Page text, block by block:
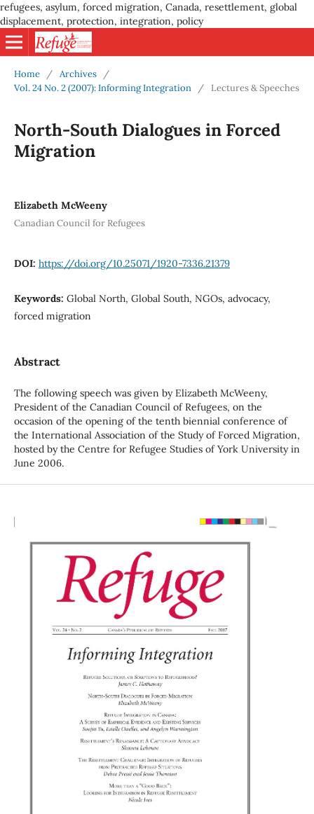
refugees, asylum, forced migration, Canada, resettlement, global
displacement, protection, integration, policy
Home / Archives
/
Vol. 24 No. 2 (2007): Informing Integration
/ Lectures & Speeches
North-South Dialogues in Forced
Migration
Elizabeth McWeeny
Canadian Council for Refugees
DOI: https://doi.org/10.25071/1920-7336.21379
Keywords: Global North, Global South, NGOs, advocacy,
forced migration
Abstract
The following speech was given by Elizabeth McWeeny,
President of the Canadian Council of Refugees, on the
occasion of the opening of the tenth biennial conference of
the International Association of the Study of Forced Migration,
hosted by the Centre for Refugee Studies of York University in
June 2006.